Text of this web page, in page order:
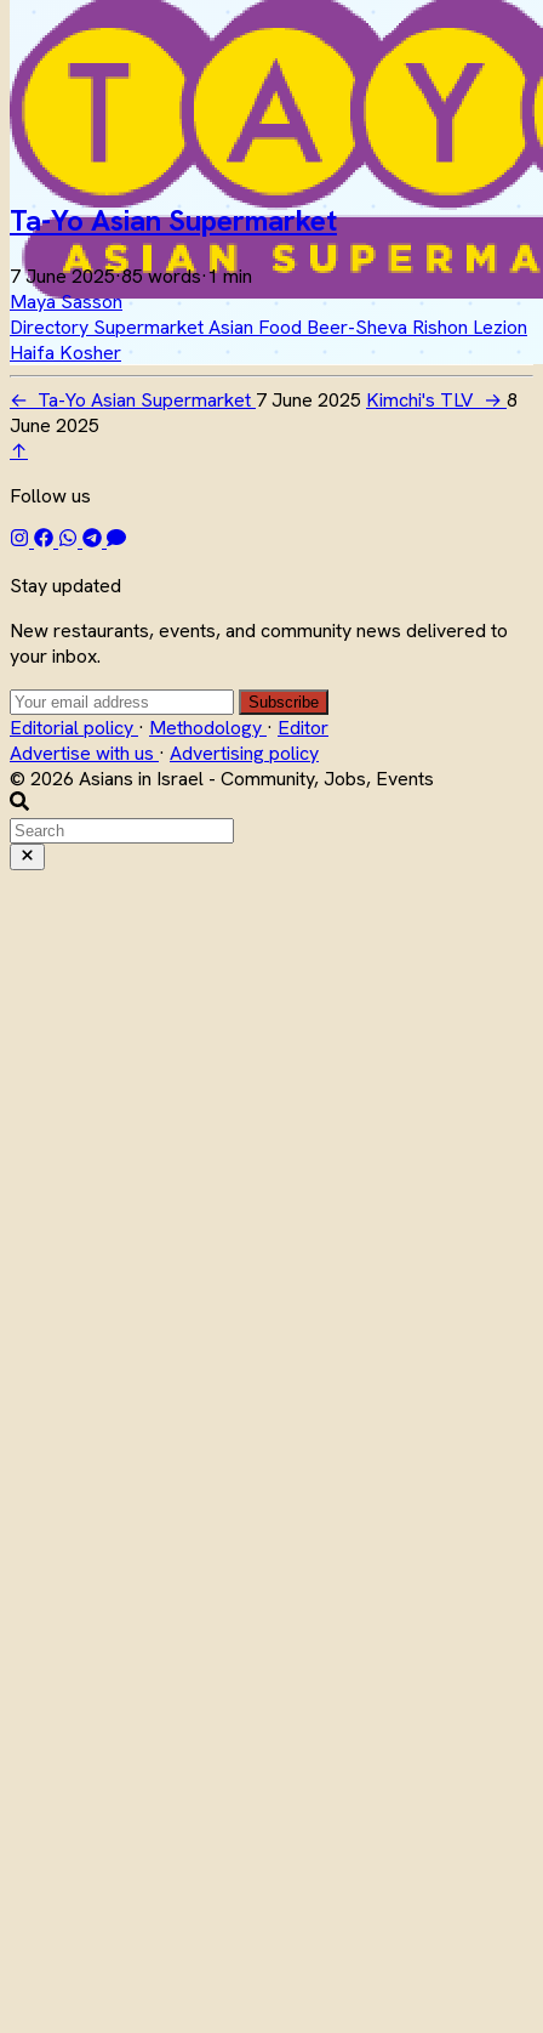
Ta-Yo Asian Supermarket
7 June 2025·85 words·1 min
Maya Sasson
Directory SupermarketAsian Food Beer-Sheva Rishon Lezion
Haifa Kosher
← Ta-Yo Asian Supermarket 7 June 2025 Kimchi's TLV → 8
June 2025
↑
Follow us
Stay updated
New restaurants, events, and community news delivered to
your inbox.
Subscribe
Editorial policy · Methodology · Editor
Advertise with us · Advertising policy
© 2026 Asians in Israel - Community, Jobs, Events